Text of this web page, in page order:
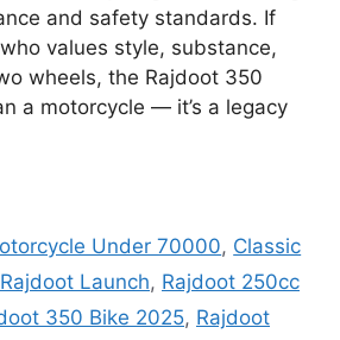
and safety standards. If
values style, substance,
wheels, the Rajdoot 350
a motorcycle — it’s a legacy
Under 70000, Classic
Launch, Rajdoot 250cc
350 Bike 2025, Rajdoot